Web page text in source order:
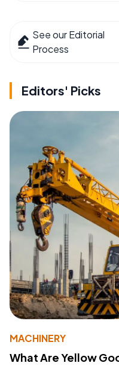
See our Editorial
Process
Editors' Picks
MACHINERY
What Are Yellow